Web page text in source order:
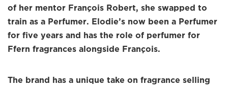
of her mentor François Robert, she swapped to
train as a Perfumer. Elodie’s now been a Perfumer
for five years and has the role of perfumer for
Ffern fragrances alongside François.
The brand has a unique take on fragrance selling